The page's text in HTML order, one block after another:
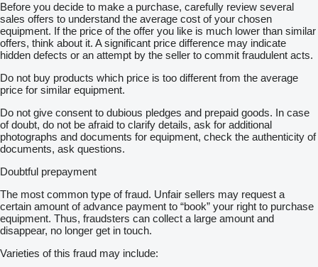
Before you decide to make a purchase, carefully review several
sales offers to understand the average cost of your chosen
equipment. If the price of the offer you like is much lower than similar
offers, think about it. A significant price difference may indicate
hidden defects or an attempt by the seller to commit fraudulent acts.
Do not buy products which price is too different from the average
price for similar equipment.
Do not give consent to dubious pledges and prepaid goods. In case
of doubt, do not be afraid to clarify details, ask for additional
photographs and documents for equipment, check the authenticity of
documents, ask questions.
Doubtful prepayment
The most common type of fraud. Unfair sellers may request a
certain amount of advance payment to “book” your right to purchase
equipment. Thus, fraudsters can collect a large amount and
disappear, no longer get in touch.
Varieties of this fraud may include: